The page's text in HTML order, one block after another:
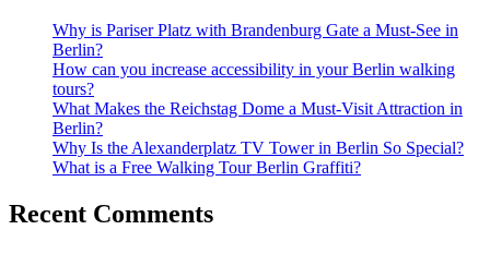
Why is Pariser Platz with Brandenburg Gate a Must-See in
Berlin?
How can you increase accessibility in your Berlin walking
tours?
What Makes the Reichstag Dome a Must-Visit Attraction in
Berlin?
Why Is the Alexanderplatz TV Tower in Berlin So Special?
What is a Free Walking Tour Berlin Graffiti?
Recent Comments